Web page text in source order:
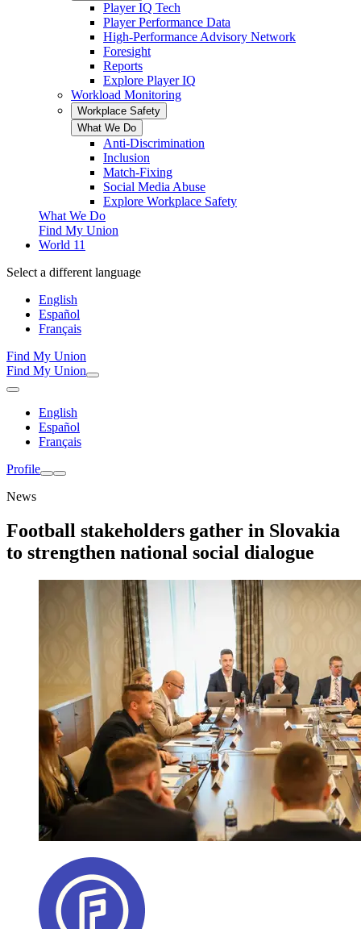
Player IQ Tech
Player Performance Data
High-Performance Advisory Network
Foresight
Reports
Explore Player IQ
Workload Monitoring
Workplace Safety
What We Do
Anti-Discrimination
Inclusion
Match-Fixing
Social Media Abuse
Explore Workplace Safety
What We Do
Find My Union
World 11
Select a different language
English
Español
Français
Find My Union
Find My Union
English
Español
Français
Profile
News
Football stakeholders gather in Slovakia
to strengthen national social dialogue